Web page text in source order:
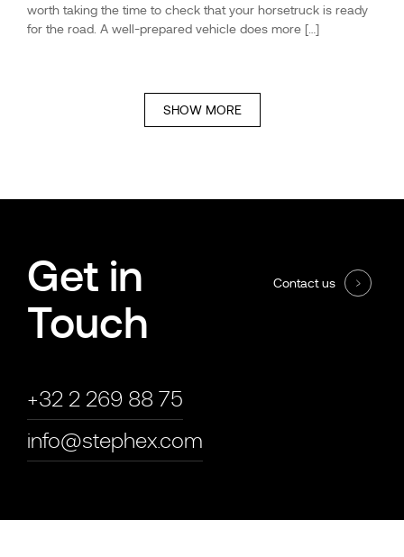
worth taking the time to check that your horsetruck is ready
for the road. A well-prepared vehicle does more […]
SHOW MORE
Get in
Touch
+32 2 269 88 75
info@stephex.com
Contact us